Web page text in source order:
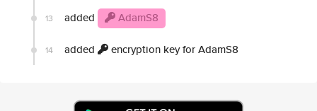
13 added AdamS8
14 added encryption key for AdamS8